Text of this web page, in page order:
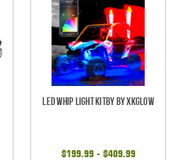
LED Whip Light Kitby by XKGlow
$199.99 - $409.99